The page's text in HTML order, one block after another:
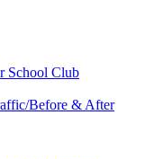
School Club
Before & After